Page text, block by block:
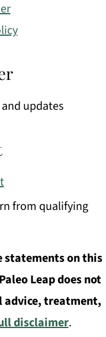
updates
from qualifying
statements on this
Leap does not
treatment,
disclaimer.